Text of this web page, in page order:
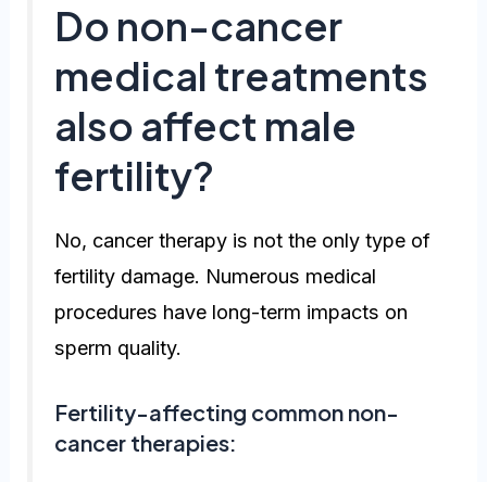
Do non-cancer
medical treatments
also affect male
fertility?
No, cancer therapy is not the only type of
fertility damage. Numerous medical
procedures have long-term impacts on
sperm quality.
Fertility-affecting common non-
cancer therapies: